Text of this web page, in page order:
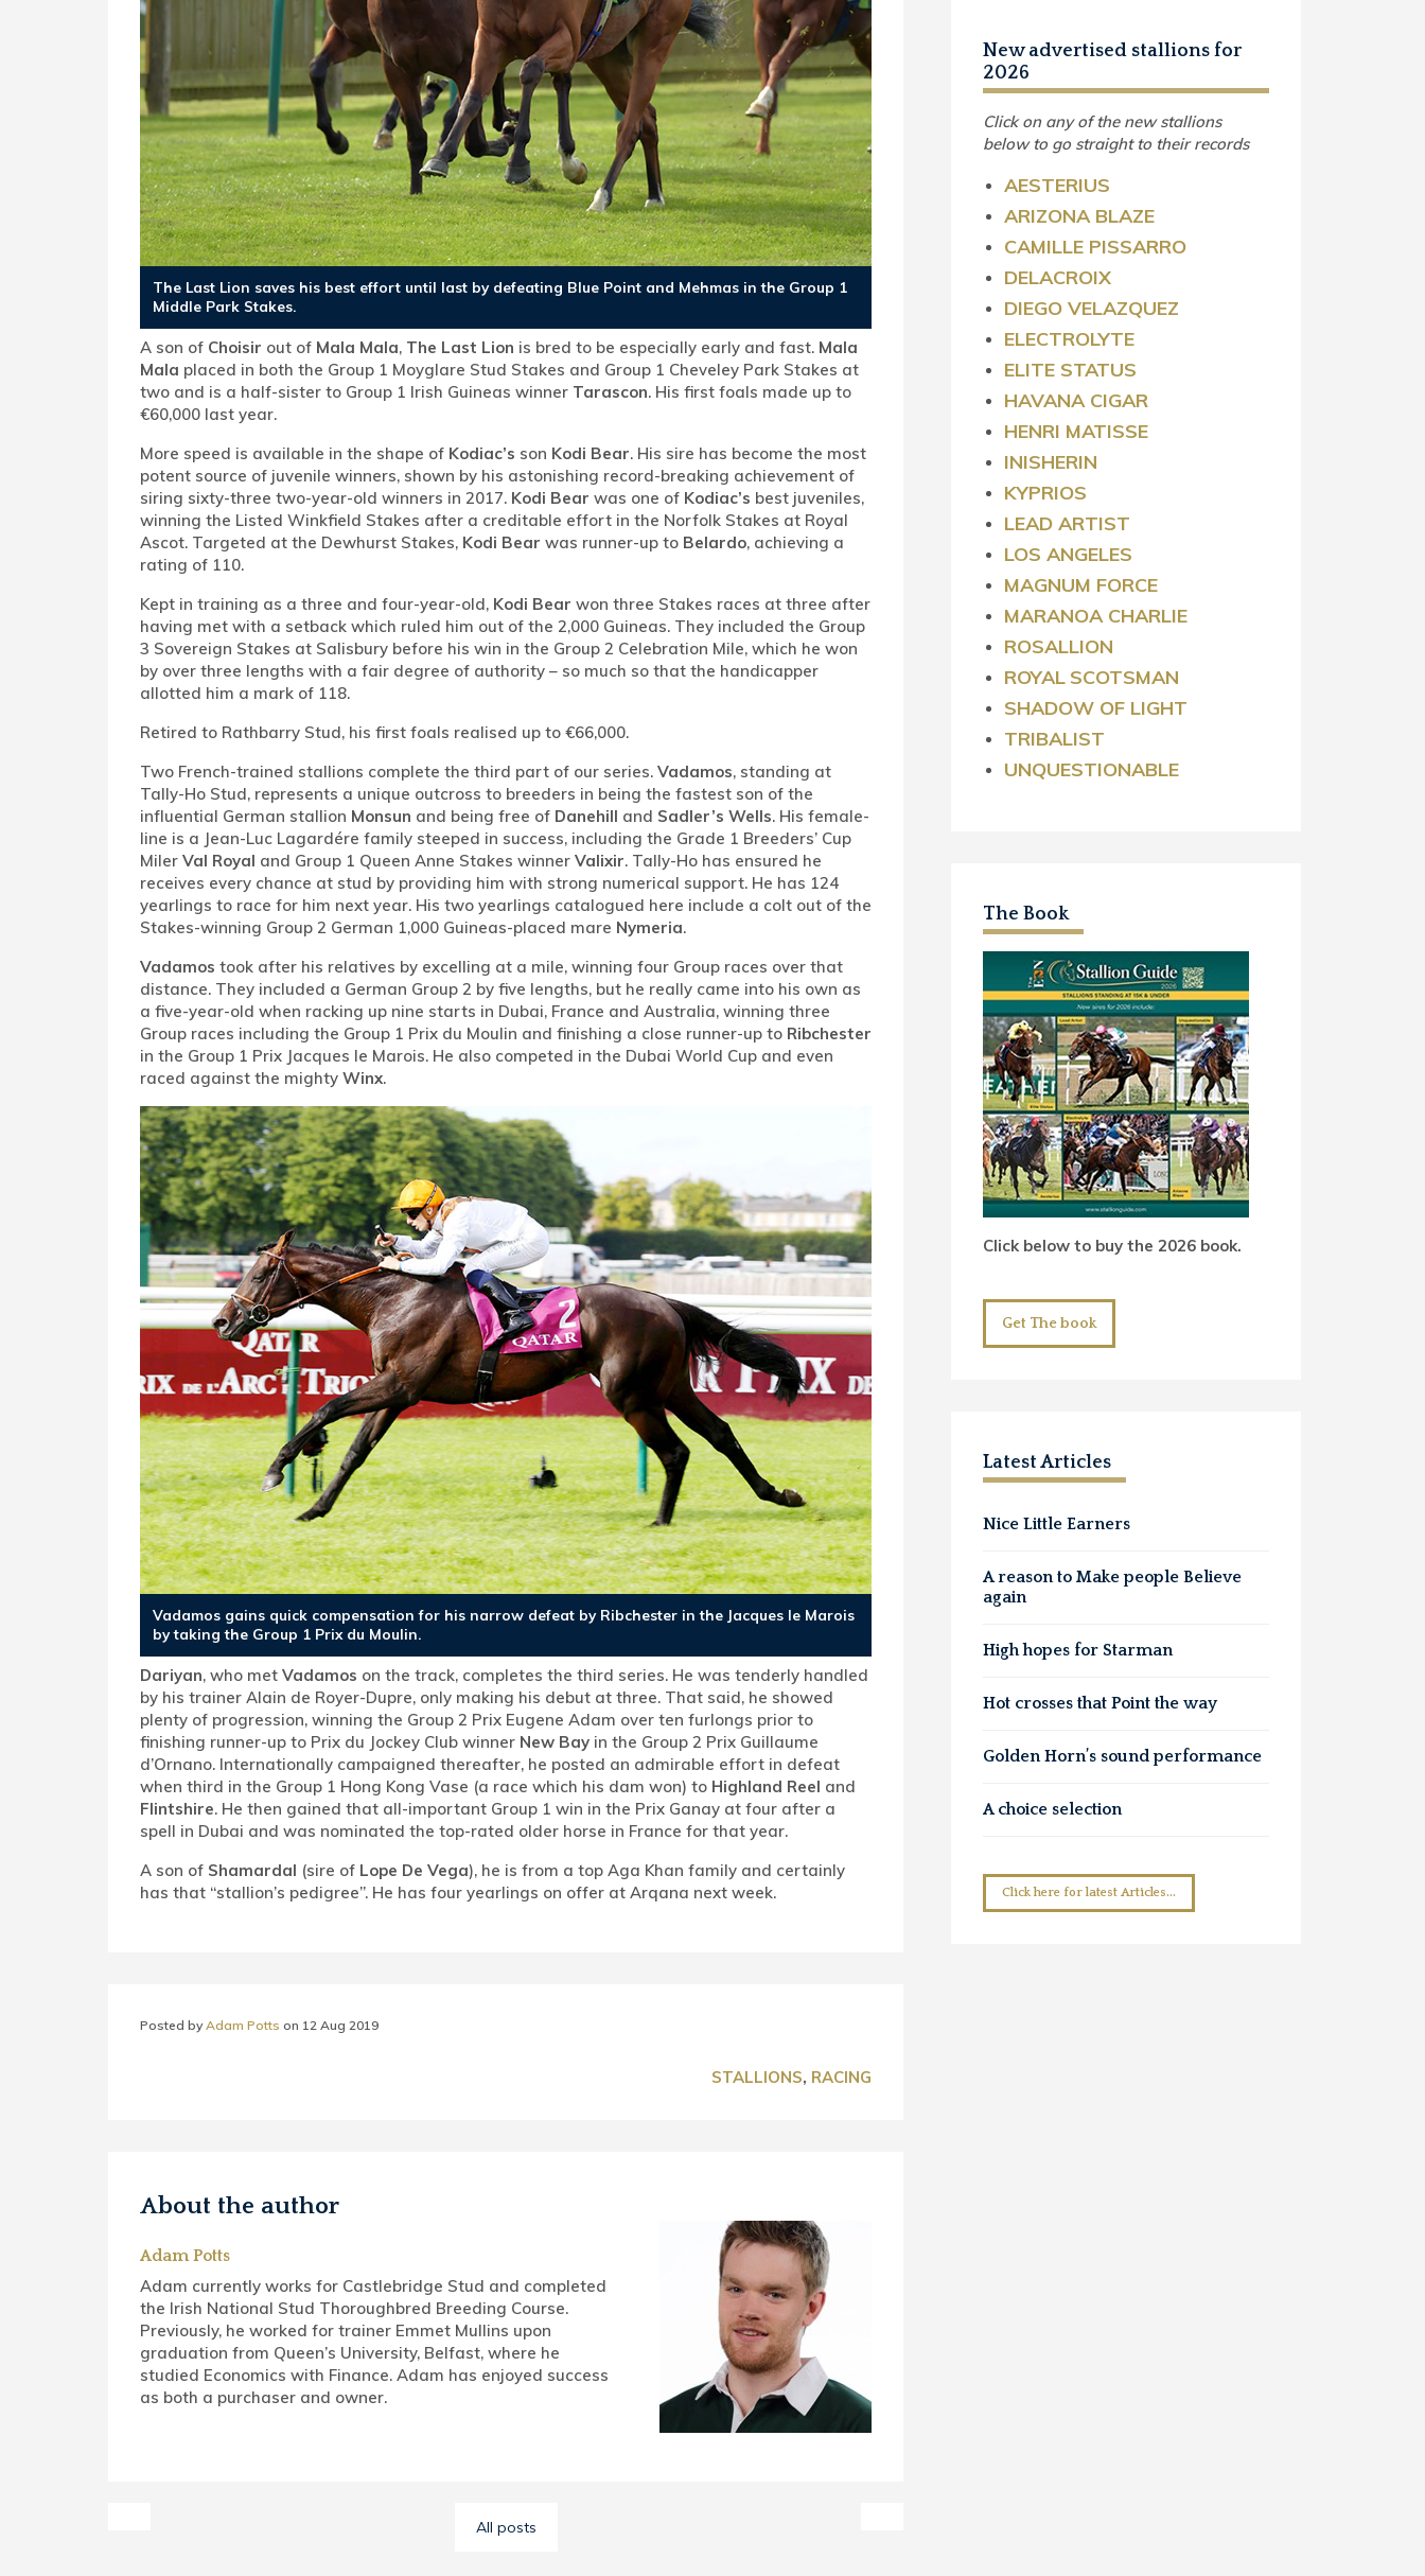
The Last Lion saves his best effort until last by defeating Blue Point and Mehmas in the Group 1
Middle Park Stakes.
A son of Choisir out of Mala Mala, The Last Lion is bred to be especially early and fast. Mala
Mala placed in both the Group 1 Moyglare Stud Stakes and Group 1 Cheveley Park Stakes at
two and is a half-sister to Group 1 Irish Guineas winner Tarascon. His first foals made up to
€60,000 last year.
More speed is available in the shape of Kodiac’s son Kodi Bear. His sire has become the most
potent source of juvenile winners, shown by his astonishing record-breaking achievement of
siring sixty-three two-year-old winners in 2017. Kodi Bear was one of Kodiac’s best juveniles,
winning the Listed Winkfield Stakes after a creditable effort in the Norfolk Stakes at Royal
Ascot. Targeted at the Dewhurst Stakes, Kodi Bear was runner-up to Belardo, achieving a
rating of 110.
Kept in training as a three and four-year-old, Kodi Bear won three Stakes races at three after
having met with a setback which ruled him out of the 2,000 Guineas. They included the Group
3 Sovereign Stakes at Salisbury before his win in the Group 2 Celebration Mile, which he won
by over three lengths with a fair degree of authority – so much so that the handicapper
allotted him a mark of 118.
Retired to Rathbarry Stud, his first foals realised up to €66,000.
Two French-trained stallions complete the third part of our series. Vadamos, standing at
Tally-Ho Stud, represents a unique outcross to breeders in being the fastest son of the
influential German stallion Monsun and being free of Danehill and Sadler’s Wells. His female-
line is a Jean-Luc Lagardére family steeped in success, including the Grade 1 Breeders’ Cup
Miler Val Royal and Group 1 Queen Anne Stakes winner Valixir. Tally-Ho has ensured he
receives every chance at stud by providing him with strong numerical support. He has 124
yearlings to race for him next year. His two yearlings catalogued here include a colt out of the
Stakes-winning Group 2 German 1,000 Guineas-placed mare Nymeria.
Vadamos took after his relatives by excelling at a mile, winning four Group races over that
distance. They included a German Group 2 by five lengths, but he really came into his own as
a five-year-old when racking up nine starts in Dubai, France and Australia, winning three
Group races including the Group 1 Prix du Moulin and finishing a close runner-up to Ribchester
in the Group 1 Prix Jacques le Marois. He also competed in the Dubai World Cup and even
raced against the mighty Winx.
Vadamos gains quick compensation for his narrow defeat by Ribchester in the Jacques le Marois
by taking the Group 1 Prix du Moulin.
Dariyan, who met Vadamos on the track, completes the third series. He was tenderly handled
by his trainer Alain de Royer-Dupre, only making his debut at three. That said, he showed
plenty of progression, winning the Group 2 Prix Eugene Adam over ten furlongs prior to
finishing runner-up to Prix du Jockey Club winner New Bay in the Group 2 Prix Guillaume
d’Ornano. Internationally campaigned thereafter, he posted an admirable effort in defeat
when third in the Group 1 Hong Kong Vase (a race which his dam won) to Highland Reel and
Flintshire. He then gained that all-important Group 1 win in the Prix Ganay at four after a
spell in Dubai and was nominated the top-rated older horse in France for that year.
A son of Shamardal (sire of Lope De Vega), he is from a top Aga Khan family and certainly
has that “stallion’s pedigree”. He has four yearlings on offer at Arqana next week.
Posted byAdam Potts on 12 Aug 2019
STALLIONS, RACING
About the author
Adam Potts
Adam currently works for Castlebridge Stud and completed
the Irish National Stud Thoroughbred Breeding Course.
Previously, he worked for trainer Emmet Mullins upon
graduation from Queen’s University, Belfast, where he
studied Economics with Finance. Adam has enjoyed success
as both a purchaser and owner.
All posts
New advertised stallions for
2026
Click on any of the new stallions
below to go straight to their records
AESTERIUS
ARIZONA BLAZE
CAMILLE PISSARRO
DELACROIX
DIEGO VELAZQUEZ
ELECTROLYTE
ELITE STATUS
HAVANA CIGAR
HENRI MATISSE
INISHERIN
KYPRIOS
LEAD ARTIST
LOS ANGELES
MAGNUM FORCE
MARANOA CHARLIE
ROSALLION
ROYAL SCOTSMAN
SHADOW OF LIGHT
TRIBALIST
UNQUESTIONABLE
The Book
Click below to buy the 2026 book.
Get The book
Latest Articles
Nice Little Earners
A reason to Make people Believe
again
High hopes for Starman
Hot crosses that Point the way
Golden Horn’s sound performance
A choice selection
Click here for latest Articles...